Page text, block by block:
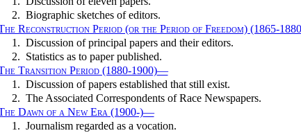
2. Biographic sketches of editors.
Reconstruction Period (or the Period of Freedom) (1865-
1. Discussion of principal papers and their editors.
2. Statistics as to paper published.
Transition Period (1880-1900)—
1. Discussion of papers established that still exist.
2. The Associated Correspondents of Race Newspapers.
Dawn of a New Era (1900-)—
1. Journalism regarded as a vocation.